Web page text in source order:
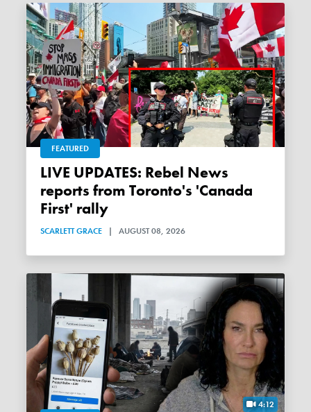
FEATURED
LIVE UPDATES: Rebel News
reports from Toronto's 'Canada
First' rally
SCARLETT GRACE | AUGUST 08, 2026
4:12